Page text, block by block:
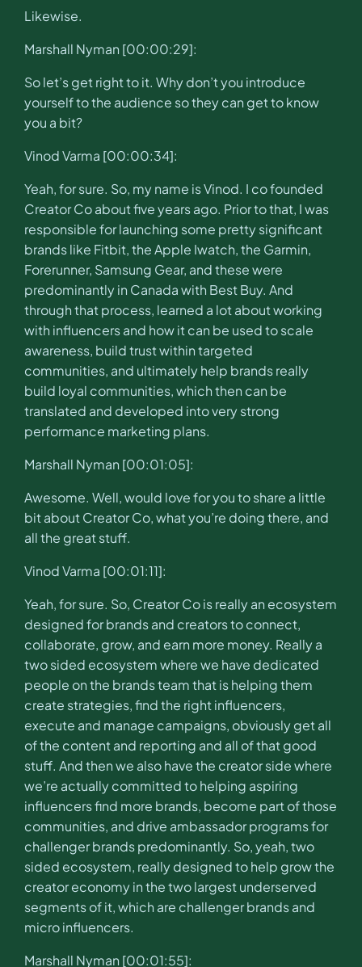
Likewise.
Marshall Nyman [00:00:29]:
So let’s get right to it. Why don’t you introduce
yourself to the audience so they can get to know
you a bit?
Vinod Varma [00:00:34]:
Yeah, for sure. So, my name is Vinod. I co founded
Creator Co about five years ago. Prior to that, I was
responsible for launching some pretty significant
brands like Fitbit, the Apple Iwatch, the Garmin,
Forerunner, Samsung Gear, and these were
predominantly in Canada with Best Buy. And
through that process, learned a lot about working
with influencers and how it can be used to scale
awareness, build trust within targeted
communities, and ultimately help brands really
build loyal communities, which then can be
translated and developed into very strong
performance marketing plans.
Marshall Nyman [00:01:05]:
Awesome. Well, would love for you to share a little
bit about Creator Co, what you’re doing there, and
all the great stuff.
Vinod Varma [00:01:11]:
Yeah, for sure. So, Creator Co is really an ecosystem
designed for brands and creators to connect,
collaborate, grow, and earn more money. Really a
two sided ecosystem where we have dedicated
people on the brands team that is helping them
create strategies, find the right influencers,
execute and manage campaigns, obviously get all
of the content and reporting and all of that good
stuff. And then we also have the creator side where
we’re actually committed to helping aspiring
influencers find more brands, become part of those
communities, and drive ambassador programs for
challenger brands predominantly. So, yeah, two
sided ecosystem, really designed to help grow the
creator economy in the two largest underserved
segments of it, which are challenger brands and
micro influencers.
Marshall Nyman [00:01:55]: